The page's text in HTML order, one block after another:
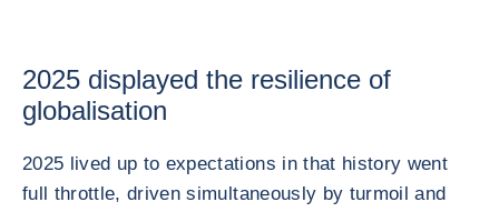
2025 displayed the resilience of
globalisation
2025 lived up to expectations in that history went
full throttle, driven simultaneously by turmoil and